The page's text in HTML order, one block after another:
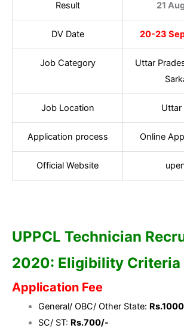
Result 21
DV Date 20-23
Job Category
Uttar
Job Location Uttar
Application process Online
Official Website
UPPCL Technician
2020: Eligibility Criteria
Application Fee
General/ OBC/ Other State:
SC/ ST: Rs.700/-